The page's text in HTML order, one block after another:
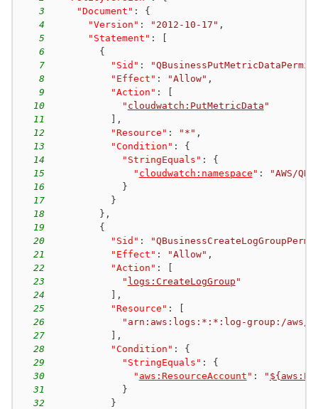
3
"Document" :
{
4
"Version" : "2012-10-17" ,
5
"Statement" :
6
{
7
"Sid" :
8
"Effect" : "Allow" ,
9
"Action" :
10
" cloudwatch:PutMetricData "
11
,
12
"Resource" : "*" ,
13
"Condition" :
{
14
"StringEquals" :
{
15
" cloudwatch:namespace " :
"AWS/
16
}
17
}
18
} ,
19
{
20
"Sid" :
21
"Effect" : "Allow" ,
22
"Action" :
23
" logs:CreateLogGroup "
24
,
25
"Resource" :
26
"arn:aws:logs:*:*:log-group:/aws/
27
,
28
"Condition" :
{
29
"StringEquals" :
{
30
" aws:ResourceAccount " : "
31
}
32
}